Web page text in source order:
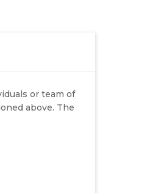
or team of
above. The